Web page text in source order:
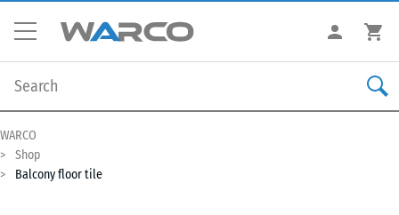
WARCO
Shop
Balcony floor tile